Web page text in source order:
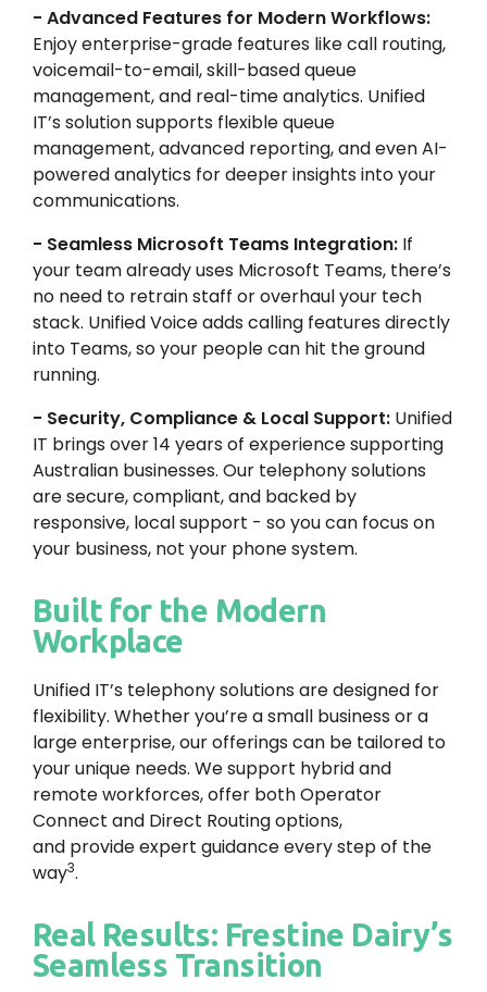
- Advanced Features for Modern Workflows:
Enjoy enterprise-grade features like call routing,
voicemail-to-email, skill-based queue
management, and real-time analytics. Unified
IT’s solution supports flexible queue
management, advanced reporting, and even AI-
powered analytics for deeper insights into your
communications.
- Seamless Microsoft Teams Integration: If
your team already uses Microsoft Teams, there’s
no need to retrain staff or overhaul your tech
stack. Unified Voice adds calling features directly
into Teams, so your people can hit the ground
running.
- Security, Compliance & Local Support: Unified
IT brings over 14 years of experience supporting
Australian businesses. Our telephony solutions
are secure, compliant, and backed by
responsive, local support - so you can focus on
your business, not your phone system.
Built for the Modern
Workplace
Unified IT’s telephony solutions are designed for
flexibility. Whether you’re a small business or a
large enterprise, our offerings can be tailored to
your unique needs. We support hybrid and
remote workforces, offer both Operator
Connect and Direct Routing options,
and provide expert guidance every step of the
way3.
Real Results: Frestine Dairy’s
Seamless Transition